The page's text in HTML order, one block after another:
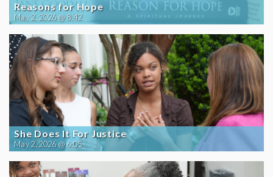
Reasons for Hope
May 2, 2026 @ 8:42
She Does It For Justice
May 2, 2026 @ 6:05